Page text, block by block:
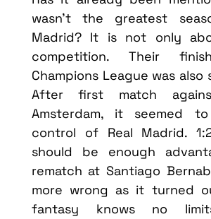
wasn’t the greatest
Madrid? It is not only
competition. Their
Champions League was also
After first match
Amsterdam, it seemed
control of Real Madrid.
should be enough
rematch at Santiago
more wrong as it turned
fantasy knows no